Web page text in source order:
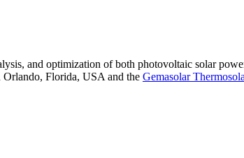
and optimization of both photovoltaic solar
Florida, USA and the Gemasolar